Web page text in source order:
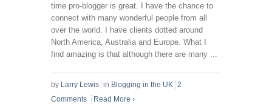
time pro-blogger is great. I have the chance to
connect with many wonderful people from all
over the world. I have clients dotted around
North America, Australia and Europe. What I
find amazing is that although there are many ...
by Larry Lewis in Blogging in the UK 2
Comments
Read More ›